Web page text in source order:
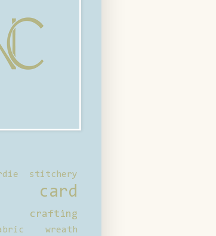
stitchery
card
crafting
wreath